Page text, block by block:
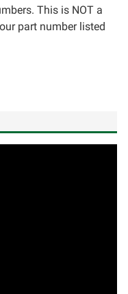
This is NOT a
part number listed